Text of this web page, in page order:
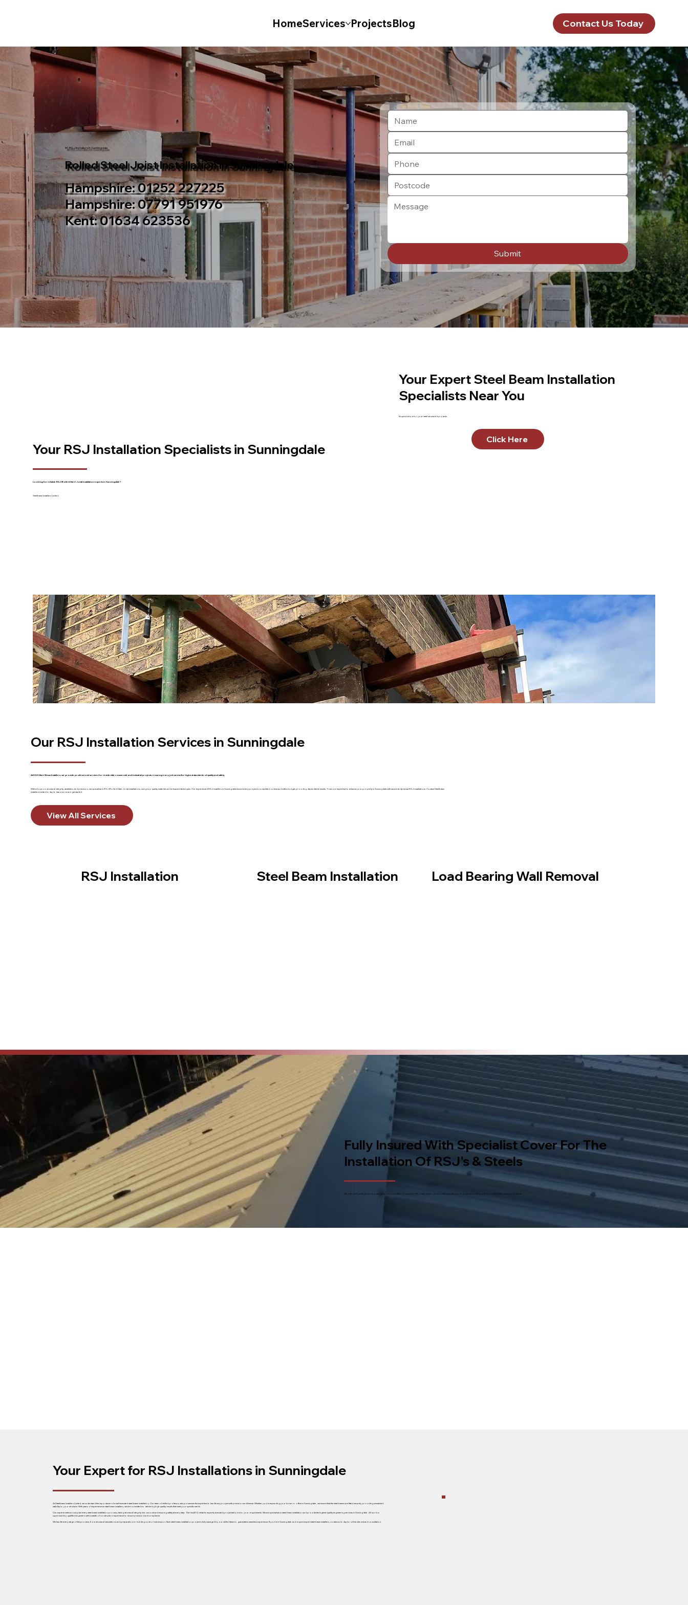
Contact Us Today
HomeServices ProjectsBlog
#1 RSJ Installers In Sunningdale
Rolled Steel Joist Installation in Sunningdale
Hampshire: 01252 227225
Hampshire: 07791 951976
Kent: 01634 623536
Submit
Your RSJ Installation Specialists in Sunningdale
Looking for reliable RSJ (Rolled Steel Joist) installation experts in Sunningdale?
Steelbeam Installers Limited
Your Expert Steel Beam Installation
Specialists Near You
Enquire below for your steel structured projects
Click Here
Our RSJ Installation Services in Sunningdale
At DGH Steel Beam Installers, we provide professional services for residential, commercial, and industrial projects, ensuring every job meets the highest standards of quality and safety.
With a focus on structural integrity, aesthetics, and precision, we specialise in RSJ (Rolled Steel Joist) installations, using top-quality materials and advanced techniques. Our experienced RSJ installers in Sunningdale ensure every project is completed on time and within budget, providing dependable results. Trust our expertise to enhance your property in Sunningdale with secure andprecise RSJ installations. Contact Steelbeam
Installers Limited today to learn more and get started.
View All Services
RSJ Installation Steel Beam Installation Load Bearing Wall Removal
Fully Insured With Specialist Cover For The
Installation Of RSJ's & Steels
We offer a full package including design, structural calculations, supply and fit of steel beams , all associated builders work, as well as building control communications and compliance.
Your Expert for RSJ Installations in Sunningdale
At Steelbeam Installers Limited, we understand the importance of a well-executed steel beam installation. Our team of skilled professionals possesses the expertise to handle any project with precision and finesse. Whether you’re expanding your home or office in Sunningdale , we ensure that the steel beams are fitted securely, providing unmatched
stability to your structure. With years of experience as steel beam installers, we are committed to delivering high-quality results that meet your specific needs.
Our experts meticulously plan every steel beam installation process, taking structural integrity into account and ensuring safety at every step. The result? A reliable, expertly executed project tailored to your requirements. We are specialists in steel beam installation and provide the highest-quality engineering services in Sunningdale . All work is
supervised by qualified engineers with a wealth of construction experience to ensure precision and compliance.
We handle every stage of the process, from structural calculations and preparation to building control submission. Each steel beam installation project is fully managed by our skilled team to guarantee a seamless experience. If you’re in Sunningdale and require expert steel beam installers, contact us today for a free site visit and consultation.